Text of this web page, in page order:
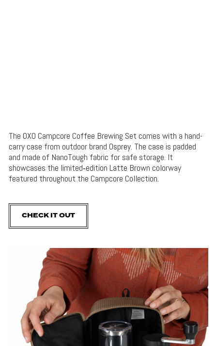
The OXO Campcore Coffee Brewing Set comes with a hand-
carry case from outdoor brand Osprey. The case is padded
and made of NanoTough fabric for safe storage. It
showcases the limited‑edition Latte Brown colorway
featured throughout the Campcore Collection.
CHECK IT OUT